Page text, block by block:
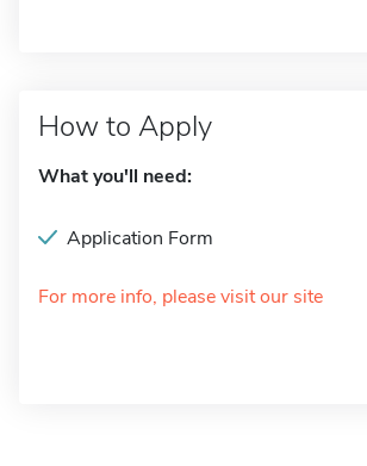
How to Apply
What you'll need:
Application Form
For more info, please visit our site